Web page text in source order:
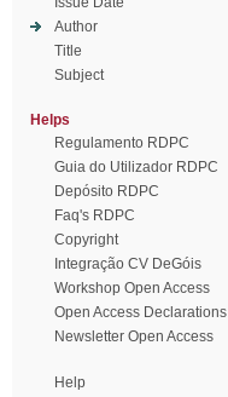
Author
Title
Subject
Helps
Regulamento RDPC
Guia do Utilizador RDPC
Depósito RDPC
Faq's RDPC
Copyright
Integração CV DeGóis
Workshop Open Access
Open Access Declarations
Newsletter Open Access
Help